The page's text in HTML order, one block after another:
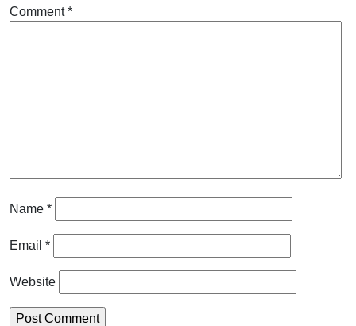
Comment*
Name *
Email *
Website